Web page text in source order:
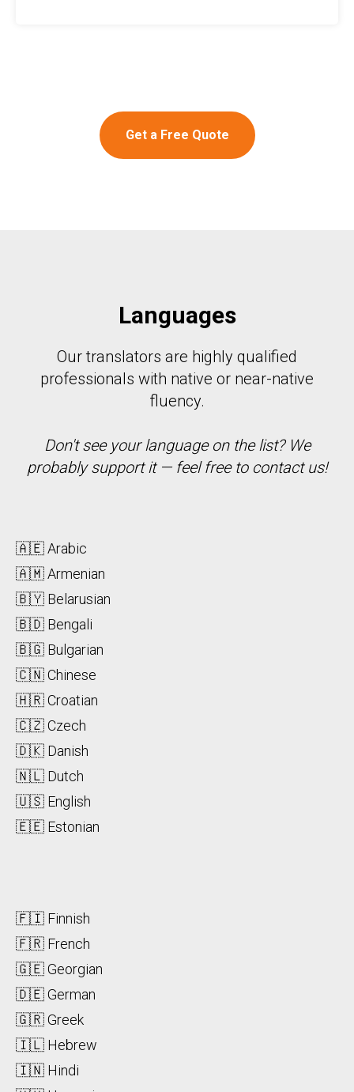
Get a Free Quote
Languages
Our translators are highly qualified
professionals with native or near-native
fluency.
Don't see your language on the list? We
probably support it — feel free to contact us!
🇦🇪 Arabic
🇦🇲 Armenian
🇧🇾 Belarusian
🇧🇩 Bengali
🇧🇬 Bulgarian
🇨🇳 Chinese
🇭🇷 Croatian
🇨🇿 Czech
🇩🇰 Danish
🇳🇱 Dutch
🇺🇸 English
🇪🇪 Estonian
🇫🇮 Finnish
🇫🇷 French
🇬🇪 Georgian
🇩🇪 German
🇬🇷 Greek
🇮🇱 Hebrew
🇮🇳 Hindi